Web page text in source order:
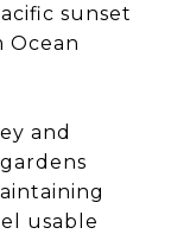
sunset
Ocean
and
usable